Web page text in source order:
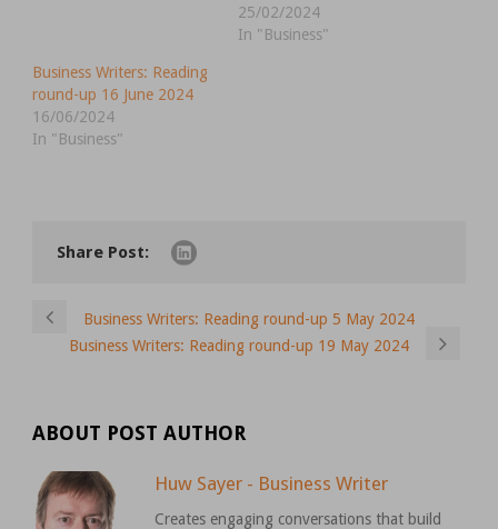
25/02/2024
In "Business"
Business Writers: Reading
round-up 16 June 2024
16/06/2024
In "Business"
Share Post:
Business Writers: Reading round-up 5 May 2024
Business Writers: Reading round-up 19 May 2024
ABOUT POST AUTHOR
Huw Sayer - Business Writer
Creates engaging conversations that build